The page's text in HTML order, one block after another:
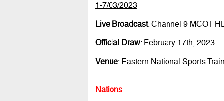
1-7/03/2023
Live Broadcast: Channel 9 MCOT
Official Draw: February 17th, 2023
Venue: Eastern National Sports
Nations